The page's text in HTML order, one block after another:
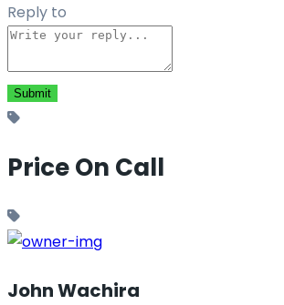
Reply to
Price On Call
John Wachira